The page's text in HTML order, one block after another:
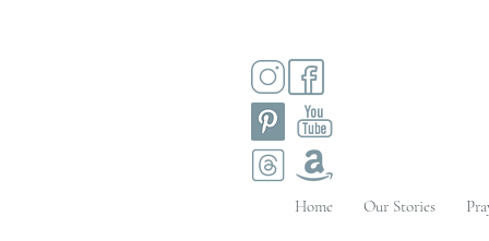
Home Our Stories